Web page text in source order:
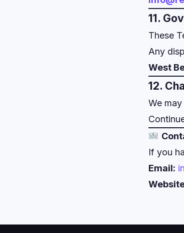
11.
These
Any
West
12.
We
If you
Email: